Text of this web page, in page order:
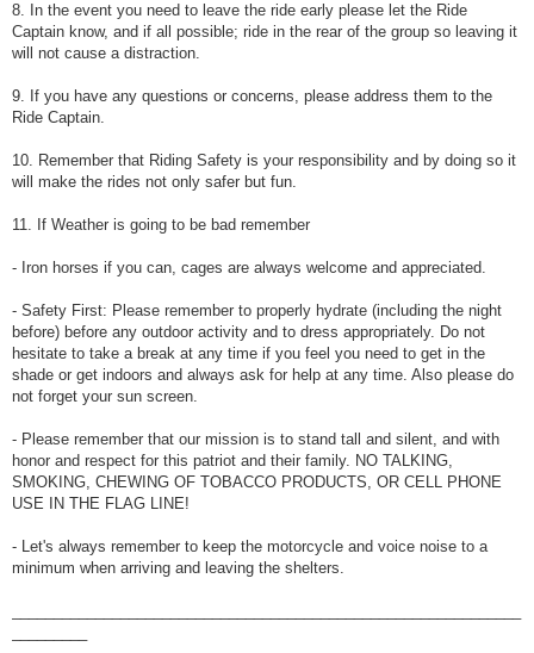
8. In the event you need to leave the ride early please let the Ride
Captain know, and if all possible; ride in the rear of the group so leaving it
will not cause a distraction.
9. If you have any questions or concerns, please address them to the
Ride Captain.
10. Remember that Riding Safety is your responsibility and by doing so it
will make the rides not only safer but fun.
11. If Weather is going to be bad remember
- Iron horses if you can, cages are always welcome and appreciated.
- Safety First: Please remember to properly hydrate (including the night
before) before any outdoor activity and to dress appropriately. Do not
hesitate to take a break at any time if you feel you need to get in the
shade or get indoors and always ask for help at any time. Also please do
not forget your sun screen.
- Please remember that our mission is to stand tall and silent, and with
honor and respect for this patriot and their family. NO TALKING,
SMOKING, CHEWING OF TOBACCO PRODUCTS, OR CELL PHONE
USE IN THE FLAG LINE!
- Let's always remember to keep the motorcycle and voice noise to a
minimum when arriving and leaving the shelters.